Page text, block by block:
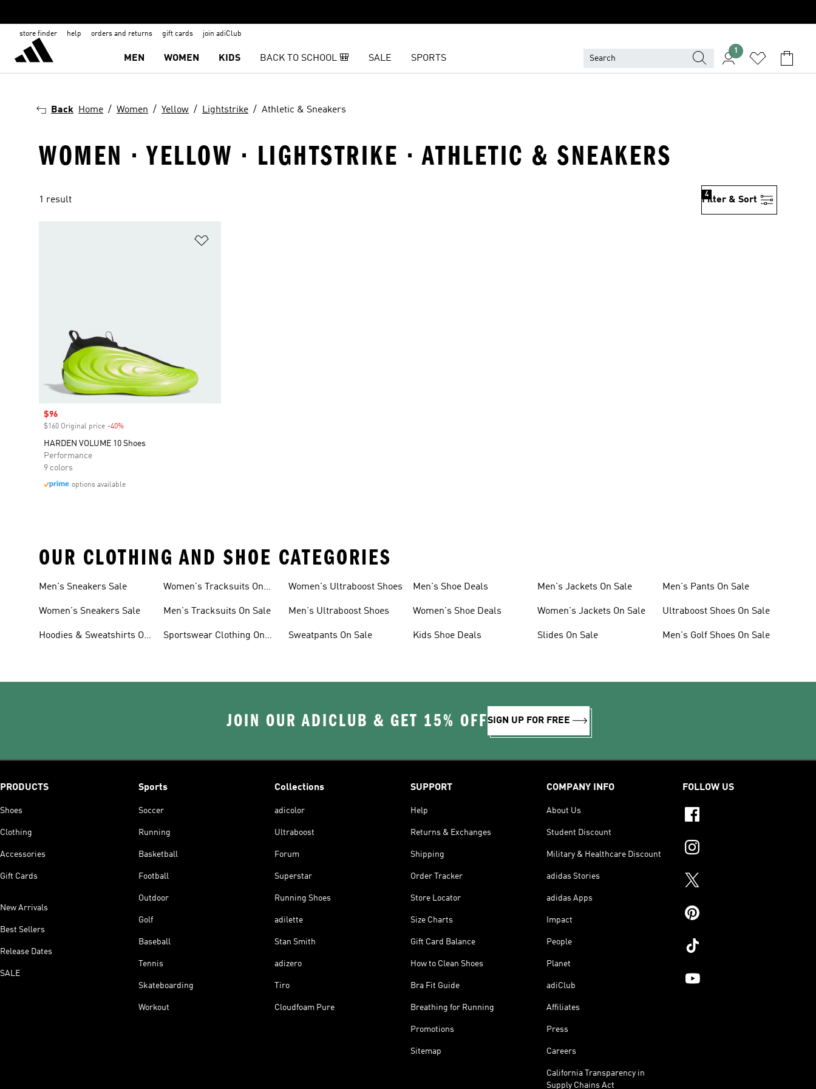
store finder help orders and returns gift cards join adiClub
MEN WOMEN KIDS BACK TO SCHOOL 🎒 SALE SPORTS
1
Back Home Women Yellow Lightstrike Athletic & Sneakers
WOMEN · YELLOW · LIGHTSTRIKE · ATHLETIC & SNEAKERS
1 result Filter & Sort
4
Sale price
$96
$160 Original price -40%
HARDEN VOLUME 10 Shoes
Performance
9 colors
options available
OUR CLOTHING AND SHOE CATEGORIES
Men's Sneakers Sale
Women's Sneakers Sale
Hoodies & Sweatshirts On
Women's Tracksuits On
Men's Tracksuits On Sale
Sportswear Clothing On
Women's Ultraboost Shoes
Men's Ultraboost Shoes
Sweatpants On Sale
Men's Shoe Deals
Women's Shoe Deals
Kids Shoe Deals
Men's Jackets On Sale
Women's Jackets On Sale
Slides On Sale
Men's Pants On Sale
Ultraboost Shoes On Sale
Men's Golf Shoes On Sale
JOIN OUR ADICLUB & GET 15% OFFSIGN UP FOR FREE
PRODUCTS
Shoes
Clothing
Accessories
Gift Cards
New Arrivals
Best Sellers
Release Dates
SALE
Sports
Soccer
Running
Basketball
Football
Outdoor
Golf
Baseball
Tennis
Skateboarding
Workout
Collections
adicolor
Ultraboost
Forum
Superstar
Running Shoes
adilette
Stan Smith
adizero
Tiro
Cloudfoam Pure
SUPPORT
Help
Returns & Exchanges
Shipping
Order Tracker
Store Locator
Size Charts
Gift Card Balance
How to Clean Shoes
Bra Fit Guide
Breathing for Running
Promotions
Sitemap
COMPANY INFO
About Us
Student Discount
Military & Healthcare Discount
adidas Stories
adidas Apps
Impact
People
Planet
adiClub
Affiliates
Press
Careers
California Transparency in
Supply Chains Act
FOLLOW US